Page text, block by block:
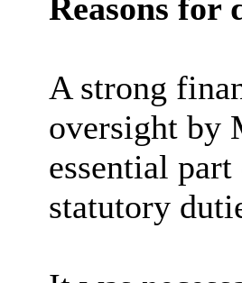
Reasons for
A strong
oversight by
essential
statutory